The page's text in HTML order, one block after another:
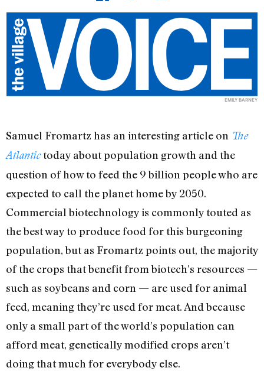
EMILY BARNEY
Samuel Fromartz has an interesting article on The
Atlantictoday about population growth and the
question of how to feed the 9 billion people who are
expected to call the planet home by 2050.
Commercial biotechnology is commonly touted as
the best way to produce food for this burgeoning
population, but as Fromartz points out, the majority
of the crops that benefit from biotech’s resources —
such as soybeans and corn — are used for animal
feed, meaning they’re used for meat. And because
only a small part of the world’s population can
afford meat, genetically modified crops aren’t
doing that much for everybody else.